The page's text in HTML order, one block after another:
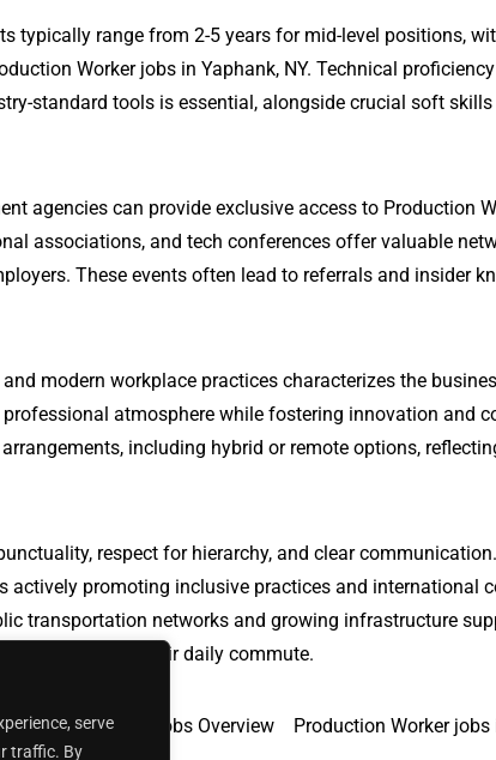
serve
traffic. By
typically range from 2-5 years for mid-level positions,
Worker jobs in Yaphank, NY. Technical
standard tools is essential, alongside crucial soft
agencies can provide exclusive access to Production
associations, and tech conferences offer valuable
These events often lead to referrals and insider
modern workplace practices characterizes the
atmosphere while fostering innovation and
including hybrid or remote options,
respect for hierarchy, and clear
actively promoting inclusive practices and international
transportation networks and growing infrastructure
to navigate their daily commute.
in Orrville, OH Jobs Overview Production Worker jobs